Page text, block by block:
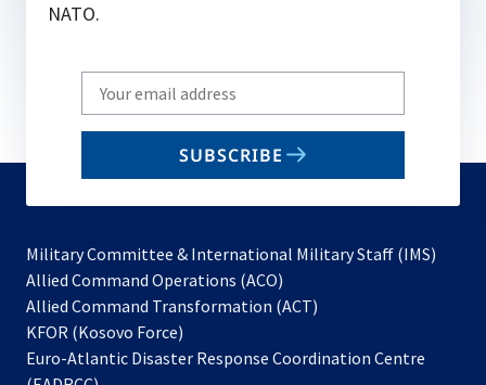
NATO.
Write
your
email
SUBSCRIBE
Military Committee & International Military Staff (IMS)
Allied Command Operations (ACO)
in
new
Allied Command Transformation (ACT)
a
KFOR (Kosovo Force)
in
Euro-Atlantic Disaster Response Coordination Centre